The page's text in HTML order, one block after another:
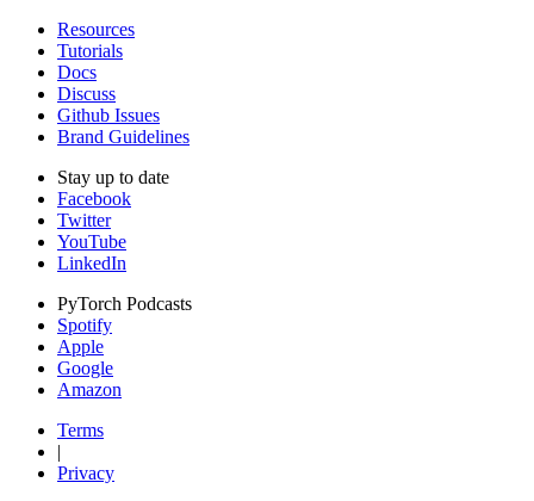
Resources
Tutorials
Docs
Discuss
Github Issues
Brand Guidelines
Stay up to date
Facebook
Twitter
YouTube
LinkedIn
PyTorch Podcasts
Spotify
Apple
Google
Amazon
Terms
|
Privacy